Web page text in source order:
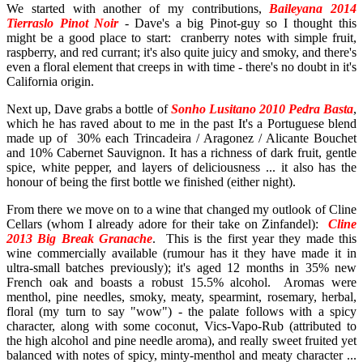
We started with another of my contributions, Baileyana 2014
Tierraslo Pinot Noir- Dave's a big Pinot-guy so I thought this
might be a good place to start: cranberry notes with simple fruit,
raspberry, and red currant; it's also quite juicy and smoky, and there's
even a floral element that creeps in with time - there's no doubt in it's
California origin.
Next up, Dave grabs a bottle ofSonho Lusitano 2010 Pedra Basta,
which he has raved about to me in the past It's a Portuguese blend
made up of 30% each Trincadeira / Aragonez / Alicante Bouchet
and 10% Cabernet Sauvignon. It has a richness of dark fruit, gentle
spice, white pepper, and layers of deliciousness ... it also has the
honour of being the first bottle we finished (either night).
From there we move on to a wine that changed my outlook of Cline
Cellars (whom I already adore for their take on Zinfandel): Cline
2013 Big Break Granache. This is the first year they made this
wine commercially available (rumour has it they have made it in
ultra-small batches previously); it's aged 12 months in 35% new
French oak and boasts a robust 15.5% alcohol. Aromas were
menthol, pine needles, smoky, meaty, spearmint, rosemary, herbal,
floral (my turn to say "wow") - the palate follows with a spicy
character, along with some coconut, Vics-Vapo-Rub (attributed to
the high alcohol and pine needle aroma), and really sweet fruited yet
balanced with notes of spicy, minty-menthol and meaty character ...